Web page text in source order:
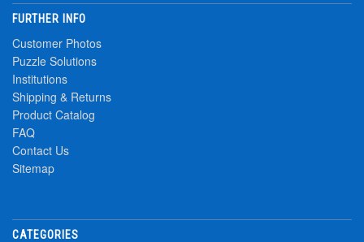
FURTHER INFO
Customer Photos
Puzzle Solutions
Institutions
Shipping & Returns
Product Catalog
FAQ
Contact Us
Sitemap
CATEGORIES